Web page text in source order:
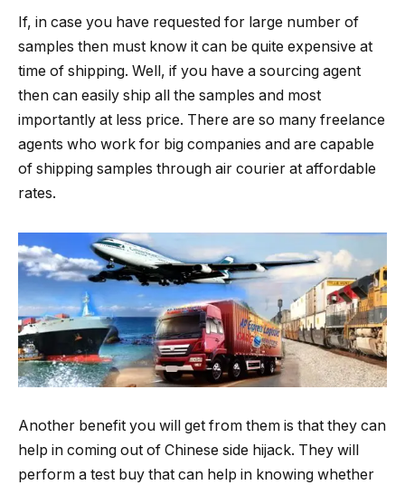
If, in case you have requested for large number of
samples then must know it can be quite expensive at
time of shipping. Well, if you have a sourcing agent
then can easily ship all the samples and most
importantly at less price. There are so many freelance
agents who work for big companies and are capable
of shipping samples through air courier at affordable
rates.
Another benefit you will get from them is that they can
help in coming out of Chinese side hijack. They will
perform a test buy that can help in knowing whether